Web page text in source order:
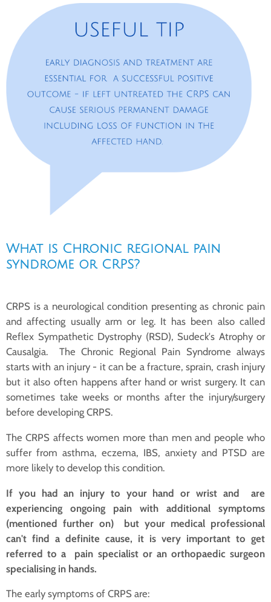
What is Chronic regional pain
syndrome or CRPS?
CRPS is a neurological condition presenting as chronic pain
and affecting usually arm or leg. It has been also called
Reflex Sympathetic Dystrophy (RSD), Sudeck's Atrophy or
Causalgia. The Chronic Regional Pain Syndrome always
starts with an injury - it can be a fracture, sprain, crash injury
but it also often happens after hand or wrist surgery. It can
sometimes take weeks or months after the injury/surgery
before developing CRPS.
The CRPS affects women more than men and people who
suffer from asthma, eczema, IBS, anxiety and PTSD are
more likely to develop this condition.
If you had an injury to your hand or wrist and are
experiencing ongoing pain with additional symptoms
(mentioned further on) but your medical professional
can't find a definite cause, it is very important to get
referred to a pain specialist or an orthopaedic surgeon
specialising in hands.
The early symptoms of CRPS are: